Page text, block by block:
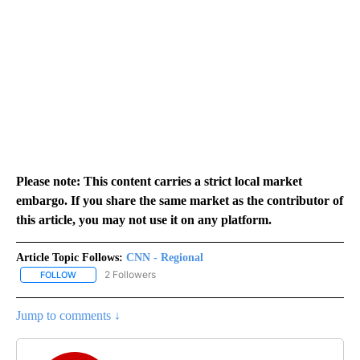
Please note: This content carries a strict local market
embargo. If you share the same market as the contributor of
this article, you may not use it on any platform.
Article Topic Follows: CNN - Regional
FOLLOW FOLLOW "CNN - REGIONAL" TO RECEIVE NOTIFICATIONS ABOUT
2 Followers
Jump to comments ↓